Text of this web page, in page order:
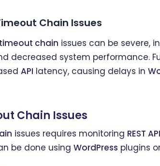
Chain Issues
timeout chain issues can be severe,
decreased system performance.
API latency, causing delays in
Chain Issues
issues requires monitoring REST API
be done using WordPress plugins